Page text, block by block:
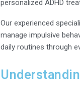
personalized ADHD
Our experienced
manage impulsive
daily routines through